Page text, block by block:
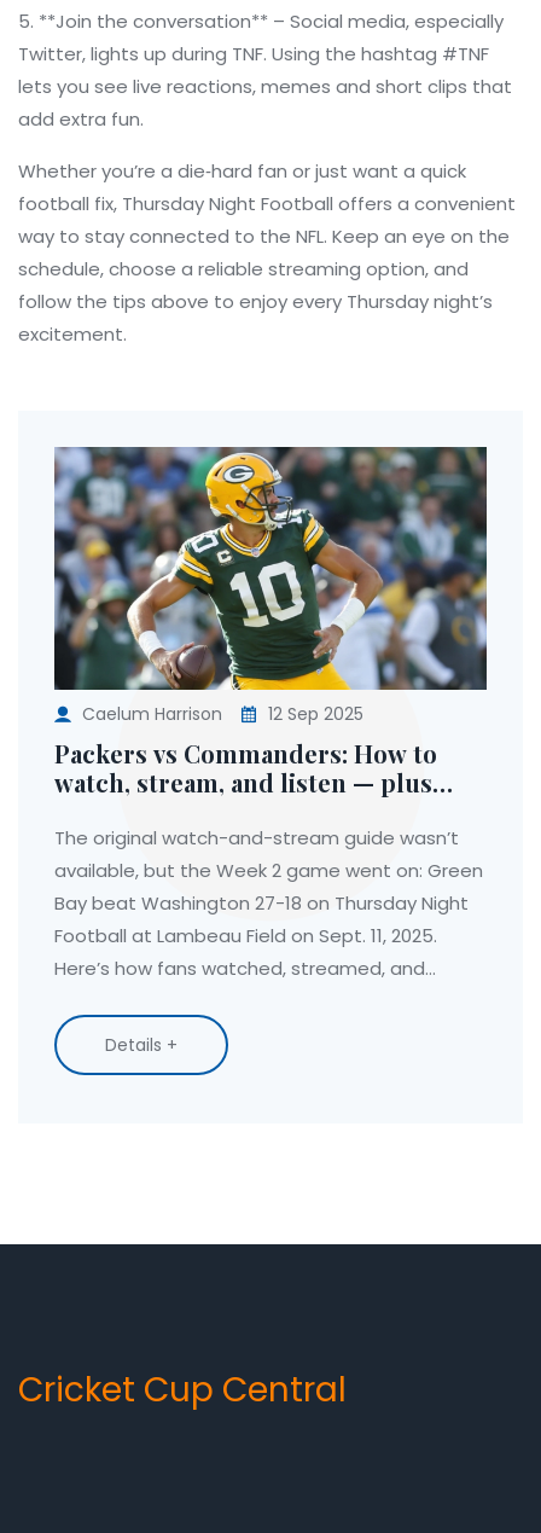
5. **Join the conversation** – Social media, especially
Twitter, lights up during TNF. Using the hashtag #TNF
lets you see live reactions, memes and short clips that
add extra fun.
Whether you’re a die‑hard fan or just want a quick
football fix, Thursday Night Football offers a convenient
way to stay connected to the NFL. Keep an eye on the
schedule, choose a reliable streaming option, and
follow the tips above to enjoy every Thursday night’s
excitement.
Caelum Harrison 12 Sep 2025
Packers vs Commanders: How to
watch, stream, and listen — plus
Night Football
The original watch-and-stream guide wasn’t
available, but the Week 2 game went on: Green
Bay beat Washington 27-18 on Thursday Night
Football at Lambeau Field on Sept. 11, 2025.
Here’s how fans watched, streamed, and
replays and highlights across official platforms.
Details +
Cricket Cup Central